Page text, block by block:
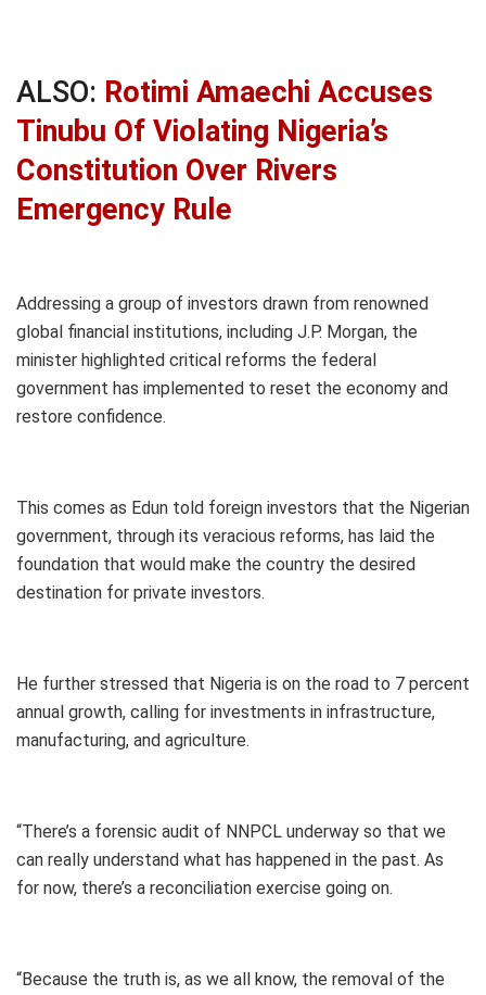
ALSO: Rotimi Amaechi Accuses
Tinubu Of Violating Nigeria’s
Constitution Over Rivers
Emergency Rule
Addressing a group of investors drawn from renowned
global financial institutions, including J.P. Morgan, the
minister highlighted critical reforms the federal
government has implemented to reset the economy and
restore confidence.
This comes as Edun told foreign investors that the Nigerian
government, through its veracious reforms, has laid the
foundation that would make the country the desired
destination for private investors.
He further stressed that Nigeria is on the road to 7 percent
annual growth, calling for investments in infrastructure,
manufacturing, and agriculture.
“There’s a forensic audit of NNPCL underway so that we
can really understand what has happened in the past. As
for now, there’s a reconciliation exercise going on.
“Because the truth is, as we all know, the removal of the